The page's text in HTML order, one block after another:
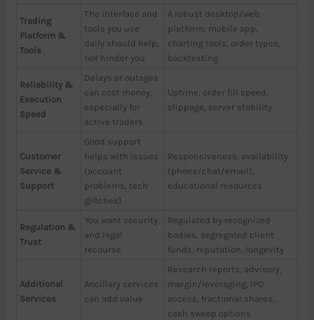
Trading
Platform &
Tools
The interface and
tools you use
daily should help,
not hinder you
A robust desktop/web
platform, mobile app,
charting tools, order types,
backtesting
Reliability &
Execution
Speed
Delays or outages
can cost money,
especially for
active traders
Uptime, order fill speed,
slippage, server stability
Customer
Service &
Support
Good support
helps with issues
(account
problems, tech
glitches)
Responsiveness, availability
(phone/chat/email),
educational resources
Regulation &
Trust
You want security
and legal
recourse
Regulated by recognized
bodies, segregated client
funds, reputation, longevity
Additional
Services
Ancillary services
can add value
Research reports, advisory,
margin/leveraging, IPO
access, fractional shares,
cash sweep options